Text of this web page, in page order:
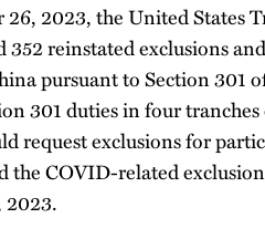
2023, the United States
reinstated exclusions
pursuant to Section 301
301 duties in four tranches
request exclusions for
the COVID-related
2023.